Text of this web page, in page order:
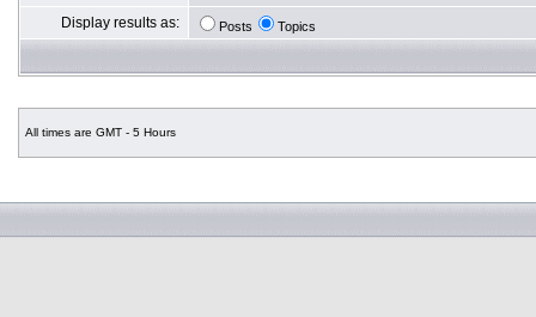
Display results as: Posts Topics
All times are GMT - 5 Hours